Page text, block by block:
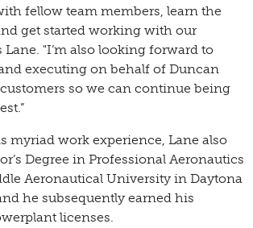
fellow team members, learn the
get started working with our
Lane. "I’m also looking forward to
executing on behalf of Duncan
so we can continue being
myriad work experience, Lane also
Degree in Professional Aeronautics
Aeronautical University in Daytona
he subsequently earned his
licenses.